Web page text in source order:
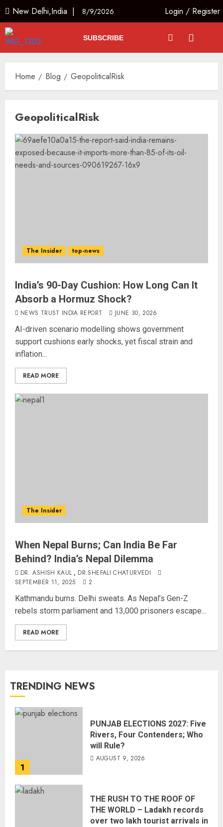
New Delhi,India | 8/9/2026 Login / Register
SUBSCRIBE
Home Blog GeopoliticalRisk
GeopoliticalRisk
The Insider top-news
India’s 90-Day Cushion: How Long Can It
Absorb a Hormuz Shock?
NEWS TRUST INDIA REPORT JUNE 30, 2026
AI-driven scenario modelling shows government
support cushions early shocks, yet fiscal strain and
inflation...
READ MORE
The Insider
When Nepal Burns; Can India Be Far
Behind? India’s Nepal Dilemma
DR. ASHISH KAUL, DR.SHEFALI CHATURVEDI
SEPTEMBER 11, 2025
2
Kathmandu burns. Delhi sweats. As Nepal’s Gen-Z
rebels storm parliament and 13,000 prisoners escape...
READ MORE
TRENDING NEWS
1
PUNJAB ELECTIONS 2027: Five
Rivers, Four Contenders; Who
will Rule?
AUGUST 9, 2026
THE RUSH TO THE ROOF OF
THE WORLD – Ladakh records
over two lakh tourist arrivals in